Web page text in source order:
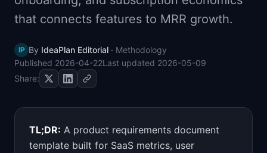
Skills by Level
that connects features to MRR growth.
IP By IdeaPlan Editorial · Methodology
Published 2026-04-22Last updated 2026-05-09
Share:
TL;DR: A product requirements document
template built for SaaS metrics, user